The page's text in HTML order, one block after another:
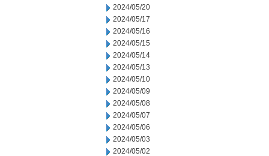
2024/05/20
2024/05/17
2024/05/16
2024/05/15
2024/05/14
2024/05/13
2024/05/10
2024/05/09
2024/05/08
2024/05/07
2024/05/06
2024/05/03
2024/05/02